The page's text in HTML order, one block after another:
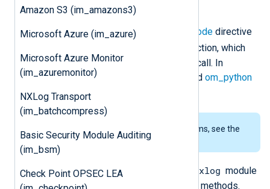
Amazon S3 (im_amazons3)
Microsoft Azure (im_azure)
Microsoft Azure Monitor
(im_azuremonitor)
NXLog Transport
(im_batchcompress)
Basic Security Module Auditing
(im_bsm)
Check Point OPSEC LEA
this module on Windows.
The script specified by the PythonCode directive
function, which
the im_pythonmodule instance will call. In
addition, see also the
and om_python
modules.
To examine the supported platforms, see the
list of installation packages
The Python script must import the nxlog module
to access the following classes and methods.